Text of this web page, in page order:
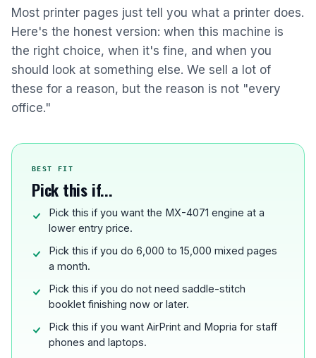
Most printer pages just tell you what a printer does.
Here's the honest version: when this machine is
the right choice, when it's fine, and when you
should look at something else. We sell a lot of
these for a reason, but the reason is not "every
office."
BEST FIT
Pick this if...
Pick this if you want the MX-4071 engine at a
lower entry price.
Pick this if you do 6,000 to 15,000 mixed pages
a month.
Pick this if you do not need saddle-stitch
booklet finishing now or later.
Pick this if you want AirPrint and Mopria for staff
phones and laptops.